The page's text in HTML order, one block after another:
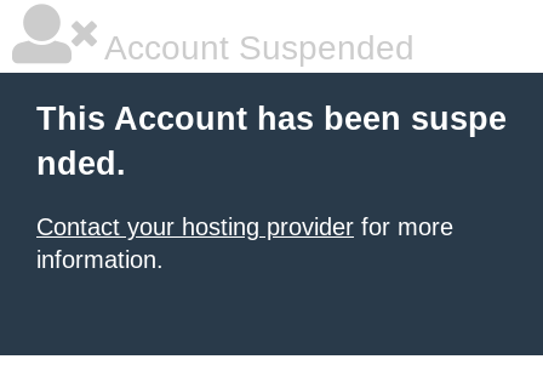
Account Suspended
This Account has been suspe
nded.
Contact your hosting provider for more
information.